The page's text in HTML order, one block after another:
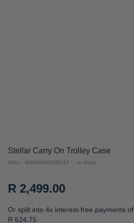
the
images
Stellar Carry On Trolley Case
In Stock
SKU S00000002026117
R 2,499.00
Or split into 4x interest-free payments of
R 624.75